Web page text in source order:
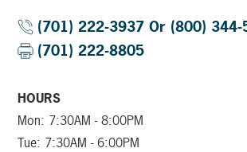
(701) 222-3937 Or (800) 344-
(701) 222-8805
HOURS
Mon: 7:30AM - 8:00PM
Tue: 7:30AM - 6:00PM